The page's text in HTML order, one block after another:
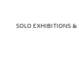
SOLO EXHIBITIONS &